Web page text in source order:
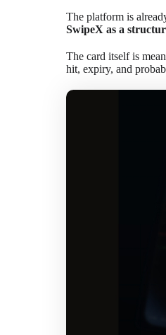
The platform is
SwipeX as a
The card itself is
hit, expiry, and